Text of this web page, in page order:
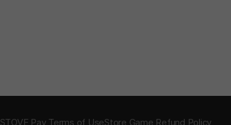
STOVE Pay Terms of UseStore Game Refund Policy